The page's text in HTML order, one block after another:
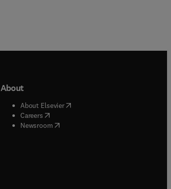
About
About Elsevier( opens in new tab/window
Careers( opens in new tab/window
Newsroom( opens in new tab/window